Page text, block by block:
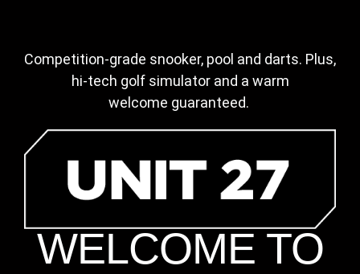
Competition-grade snooker, pool and darts. Plus,
hi-tech golf simulator and a warm
welcome guaranteed.
WELCOME TO